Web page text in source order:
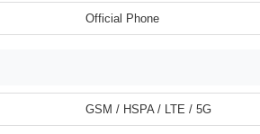
Official Phone
GSM / HSPA / LTE / 5G